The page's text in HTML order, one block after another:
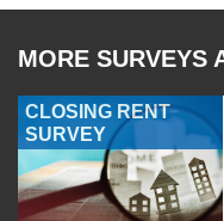
MORE SURVEYS
CLOSING RENT
SURVEY